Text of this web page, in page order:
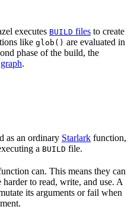
executes BUILD files to create
like glob() are evaluated in
phase of the build, the
.
as an ordinary Starlark function,
a BUILD file.
can. This means they can
to read, write, and use. A
its arguments or fail when